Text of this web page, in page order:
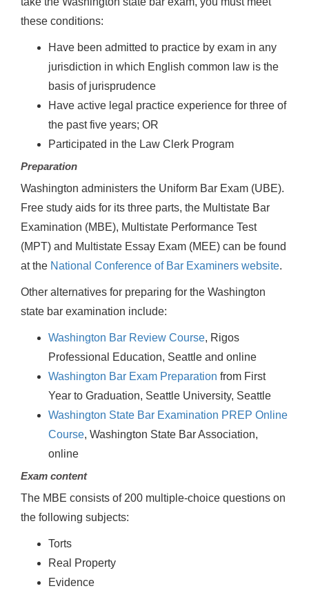
these conditions:
Have been admitted to practice by exam in any
jurisdiction in which English common law is the
basis of jurisprudence
Have active legal practice experience for three of
the past five years; OR
Participated in the Law Clerk Program
Preparation
Washington administers the Uniform Bar Exam (UBE).
Free study aids for its three parts, the Multistate Bar
Examination (MBE), Multistate Performance Test
(MPT) and Multistate Essay Exam (MEE) can be found
at the National Conference of Bar Examiners website.
Other alternatives for preparing for the Washington
state bar examination include:
Washington Bar Review Course, Rigos
Professional Education, Seattle and online
Washington Bar Exam Preparation from First
Year to Graduation, Seattle University, Seattle
Washington State Bar Examination PREP Online
Course, Washington State Bar Association,
online
Exam content
The MBE consists of 200 multiple-choice questions on
the following subjects:
Torts
Real Property
Evidence